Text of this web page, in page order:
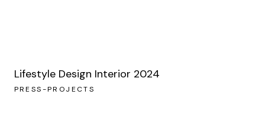
Lifestyle Design Interior 2024
PRESS-PROJECTS